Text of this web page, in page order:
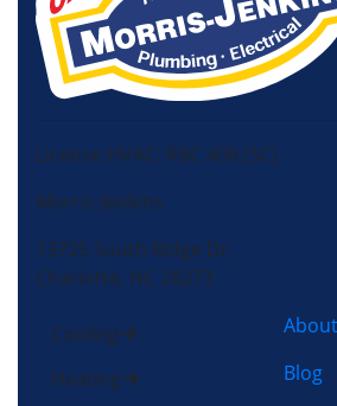
License HVAC: RBC 408 (SC)
Morris-Jenkins
13725 South Ridge Dr,
Charlotte, NC 28273
Cooling
Heating
About
Blog